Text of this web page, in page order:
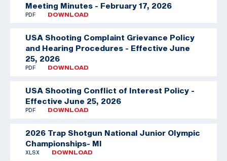
Meeting Minutes - February 17, 2026
PDF DOWNLOAD
USA Shooting Complaint Grievance Policy
and Hearing Procedures - Effective June
25, 2026
PDF DOWNLOAD
USA Shooting Conflict of Interest Policy -
Effective June 25, 2026
PDF DOWNLOAD
2026 Trap Shotgun National Junior Olympic
Championships- MI
XLSX DOWNLOAD